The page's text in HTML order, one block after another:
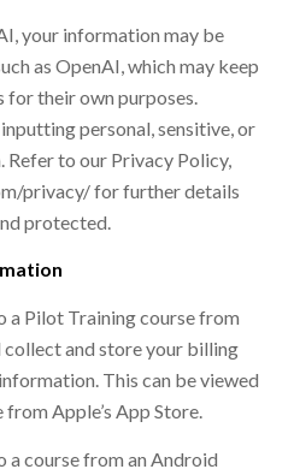
your information may be
as OpenAI, which may keep
for their own purposes.
personal, sensitive, or
to our Privacy Policy,
privacy/ for further details
protected.
a Pilot Training course from
collect and store your billing
This can be viewed
Apple’s App Store.
a course from an Android